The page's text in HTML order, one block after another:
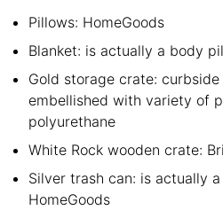
Pillows: HomeGoods
Blanket: is actually a body
Gold storage crate:
embellished with variety of
polyurethane
White Rock wooden crate:
Silver trash can: is actually
HomeGoods